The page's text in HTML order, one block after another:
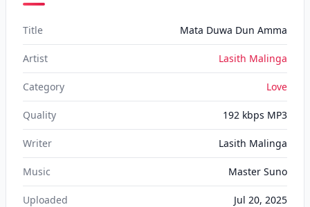
Title Mata Duwa Dun Amma
Artist Lasith Malinga
Category Love
Quality 192 kbps MP3
Writer Lasith Malinga
Music Master Suno
Uploaded Jul 20, 2025